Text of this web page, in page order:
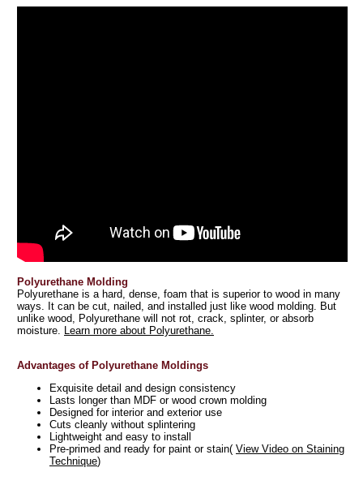
Polyurethane Molding
Polyurethane is a hard, dense, foam that is superior to wood in many
ways. It can be cut, nailed, and installed just like wood molding. But
unlike wood, Polyurethane will not rot, crack, splinter, or absorb
moisture.
Learn more about Polyurethane.
Advantages of Polyurethane Moldings
Exquisite detail and design consistency
Lasts longer than MDF or wood crown molding
Designed for interior and exterior use
Cuts cleanly without splintering
Lightweight and easy to install
Pre-primed and ready for paint or stain( View Video on Staining
Technique)